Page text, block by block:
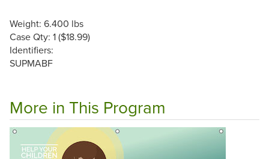
Weight: 6.400 lbs
Case Qty: 1 ($18.99)
Identifiers:
SUPMABF
More in This Program